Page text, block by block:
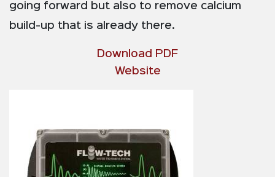
going forward but also to remove calcium
build-up that is already there.
Download PDF
Website